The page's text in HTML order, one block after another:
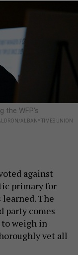
WFP’s
ALBANY TIMES UNION
against
primary for
The
party comes
weigh in
vet all